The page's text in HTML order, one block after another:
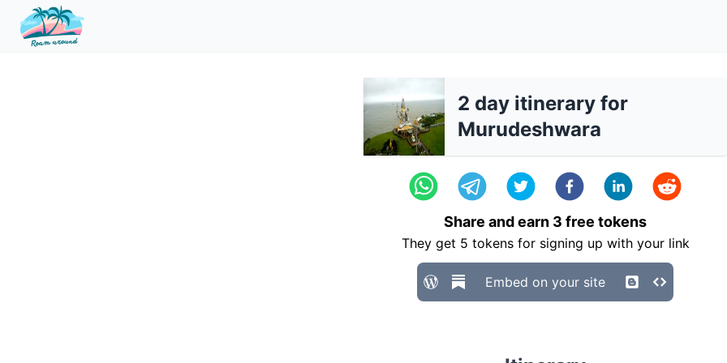
2 day itinerary for
Murudeshwara
Share and earn 3 free tokens
They get 5 tokens for signing up with your link
Embed on your site